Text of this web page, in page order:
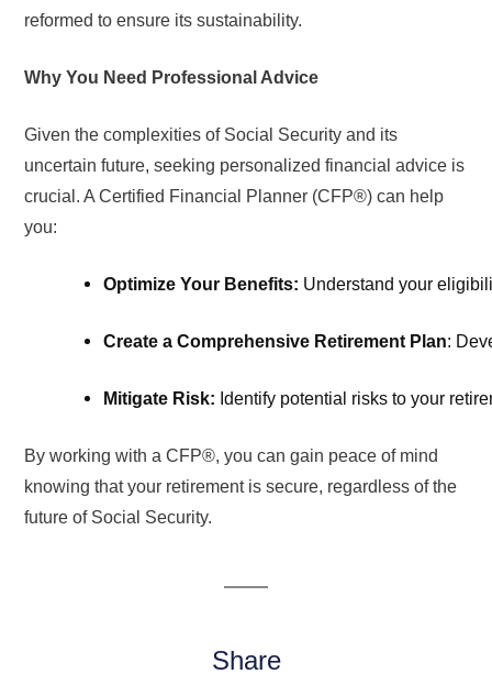
reformed to ensure its sustainability.
Why You Need Professional Advice
Given the complexities of Social Security and its
uncertain future, seeking personalized financial advice is
crucial. A Certified Financial Planner (CFP®) can help
you:
Optimize Your Benefits: Understand your
Create a Comprehensive Retirement Plan:
Mitigate Risk: Identify potential risks to your
By working with a CFP®, you can gain peace of mind
knowing that your retirement is secure, regardless of the
future of Social Security.
Share